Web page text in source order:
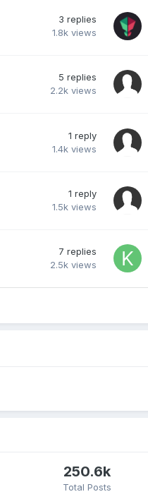
3 replies
1.8k views
5 replies
2.2k views
1 reply
1.4k views
1 reply
1.5k views
7 replies
2.5k views
250.6k
Total Posts